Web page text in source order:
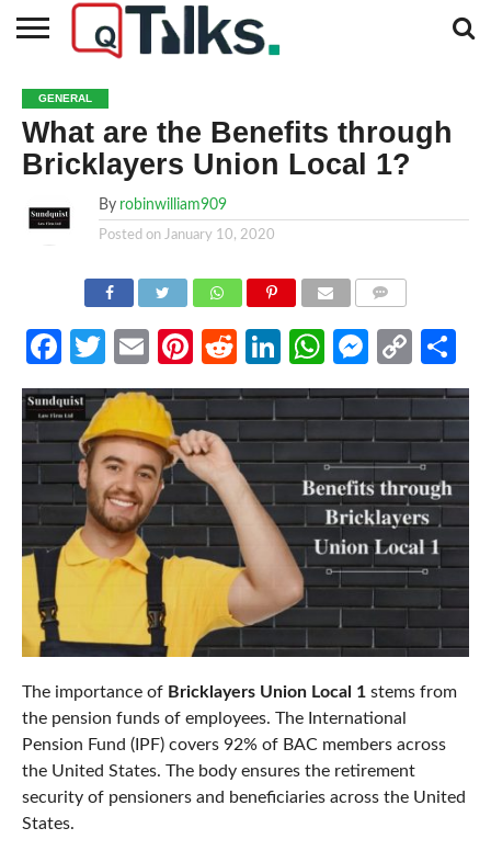
BUSINESS
FASHION
TECH
TRAVEL
MORE
CATEGORIES…
NEWS
GENERAL
What are the Benefits through
Bricklayers Union Local 1?
By robinwilliam909
Posted on January 10, 2020
Facebook
Twitter
EmailPinterest
RedditLinkedIn
WhatsApp
Copy
Link
The importance of Bricklayers Union Local 1stems from
the pension funds of employees. The International
Pension Fund (IPF) covers 92% of BAC members across
the United States. The body ensures the retirement
security of pensioners and beneficiaries across the United
States.